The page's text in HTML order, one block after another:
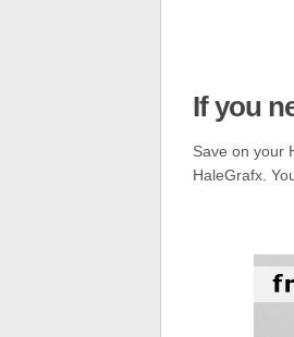
If you
Save on your
HaleGrafx.